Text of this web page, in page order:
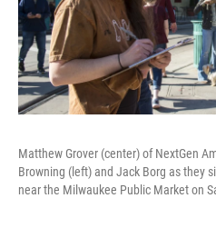
Matthew Grover (center) of NextGen
Browning (left) and Jack Borg as they
near the Milwaukee Public Market on